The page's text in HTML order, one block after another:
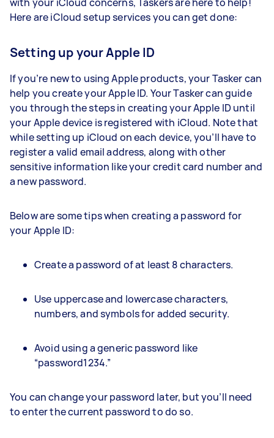
Here are iCloud setup services you can get done:
Setting up your Apple ID
If you’re new to using Apple products, your Tasker can
help you create your Apple ID. Your Tasker can guide
you through the steps in creating your Apple ID until
your Apple device is registered with iCloud. Note that
while setting up iCloud on each device, you’ll have to
register a valid email address, along with other
sensitive information like your credit card number and
a new password.
Below are some tips when creating a password for
your Apple ID:
Create a password of at least 8 characters.
Use uppercase and lowercase characters,
numbers, and symbols for added security.
Avoid using a generic password like
“password1234.”
You can change your password later, but you’ll need
to enter the current password to do so.